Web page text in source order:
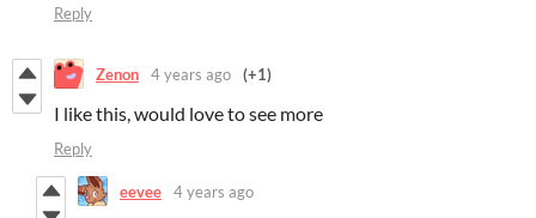
Reply
Zenon 4 years ago (+1)
I like this, would love to see more
Reply
eevee 4 years ago